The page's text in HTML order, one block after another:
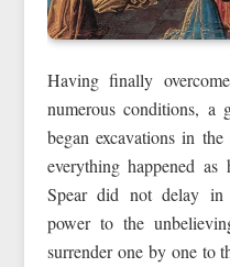
Having finally
numerous conditions, a
began excavations in
everything happened
Spear did not delay in
power to the
surrender one by one to